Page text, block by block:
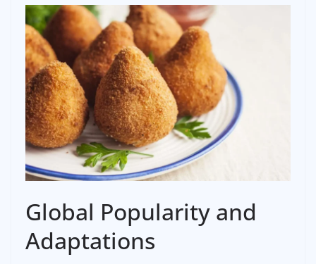
Global Popularity and
Adaptations